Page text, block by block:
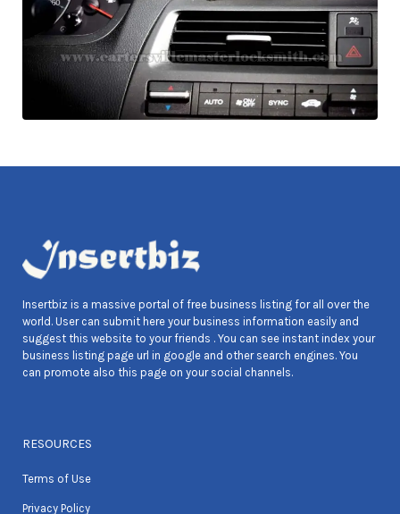
Insertbiz is a massive portal of free business listing for all over the
world. User can submit here your business information easily and
suggest this website to your friends . You can see instant index your
business listing page url in google and other search engines. You
can promote also this page on your social channels.
RESOURCES
Terms of Use
Privacy Policy